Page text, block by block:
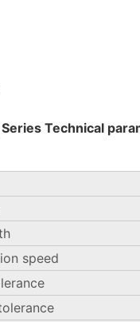
Series Technical
speed